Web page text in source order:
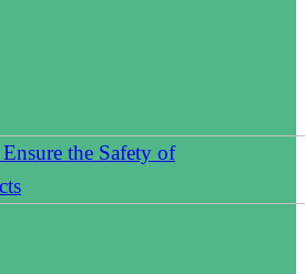
the Safety of